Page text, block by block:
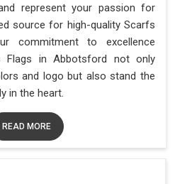
represent your passion for
source for high-quality Scarfs
commitment to excellence
Flags in Abbotsford not only
and logo but also stand the
in the heart.
READ MORE